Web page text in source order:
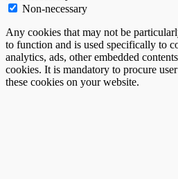
Non-necessary
Any cookies that may not be
to function and is used specifically to
analytics, ads, other embedded
cookies. It is mandatory to procure
these cookies on your website.